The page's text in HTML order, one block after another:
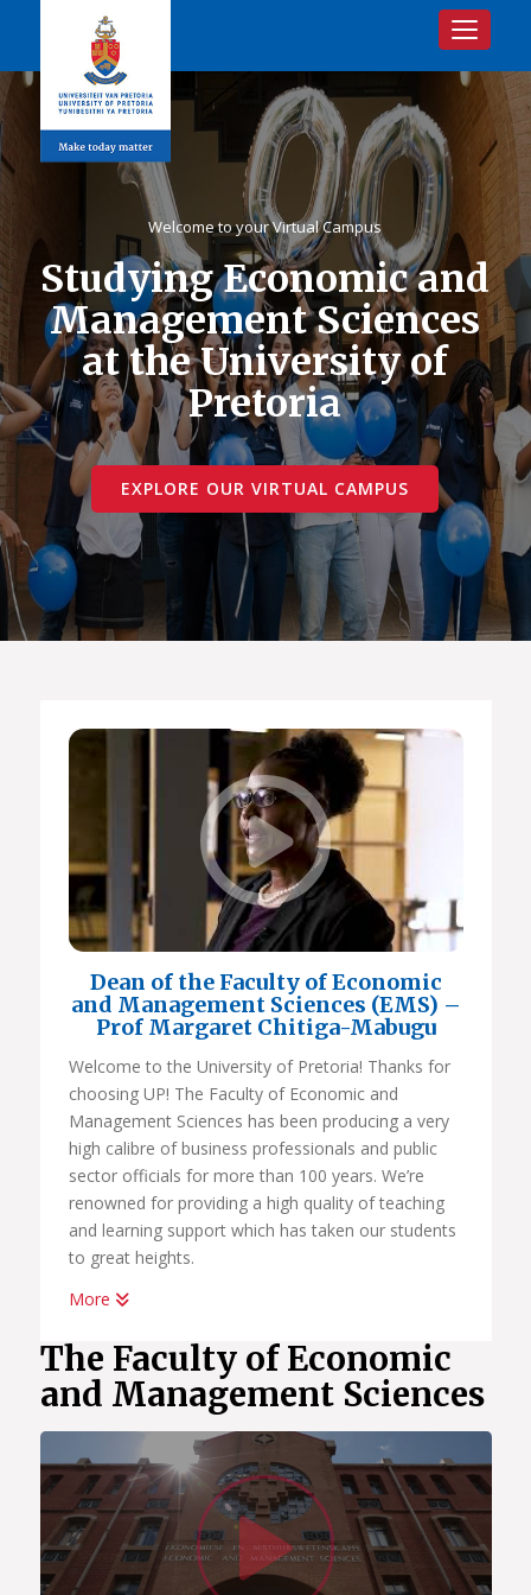
Toggle
Welcome to your Virtual Campus
Studying Economic and
Management Sciences
at the University of
Pretoria
EXPLORE OUR VIRTUAL CAMPUS
Dean of the Faculty of Economic
and Management Sciences (EMS) –
Prof Margaret Chitiga-Mabugu
Welcome to the University of Pretoria! Thanks for
choosing UP! The Faculty of Economic and
Management Sciences has been producing a very
high calibre of business professionals and public
sector officials for more than 100 years. We’re
renowned for providing a high quality of teaching
and learning support which has taken our students
to great heights.
Whether you want to become a chartered
accountant, banker, diplomat, economist,
government official, marketing manager, start your
own business or help people in the workplace as a
human resource professional, we have an
academic programme suited to your dreams. We
have the best systems in place to help you
graduate on time, to learn how to land your first
job; conduct yourself in the workplace and learn
how to start your own business.
More
The Faculty of Economic
and Management Sciences